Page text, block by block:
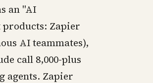
an "AI
Zapier
AI teammates),
call 8,000-plus
agents. Zapier